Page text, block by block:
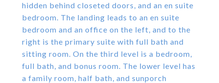
hidden behind closeted doors, and an en suite
bedroom. The landing leads to an en suite
bedroom and an office on the left, and to the
right is the primary suite with full bath and
sitting room. On the third level is a bedroom,
full bath, and bonus room. The lower level has
a family room, half bath, and sunporch